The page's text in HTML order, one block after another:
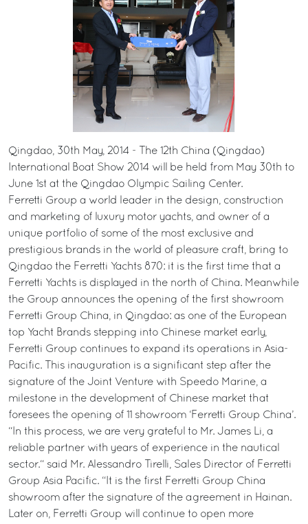
Qingdao, 30th May, 2014 - The 12th China (Qingdao)
International Boat Show 2014 will be held from May 30th to
June 1st at the Qingdao Olympic Sailing Center.
Ferretti Group a world leader in the design, construction
and marketing of luxury motor yachts, and owner of a
unique portfolio of some of the most exclusive and
prestigious brands in the world of pleasure craft, bring to
Qingdao the Ferretti Yachts 870: it is the first time that a
Ferretti Yachts is displayed in the north of China. Meanwhile
the Group announces the opening of the first showroom
Ferretti Group China, in Qingdao: as one of the European
top Yacht Brands stepping into Chinese market early,
Ferretti Group continues to expand its operations in Asia-
Pacific. This inauguration is a significant step after the
signature of the Joint Venture with Speedo Marine, a
milestone in the development of Chinese market that
foresees the opening of 11 showroom ‘Ferretti Group China’.
“In this process, we are very grateful to Mr. James Li, a
reliable partner with years of experience in the nautical
sector.“ said Mr. Alessandro Tirelli, Sales Director of Ferretti
Group Asia Pacific. “It is the first Ferretti Group China
showroom after the signature of the agreement in Hainan.
Later on, Ferretti Group will continue to open more